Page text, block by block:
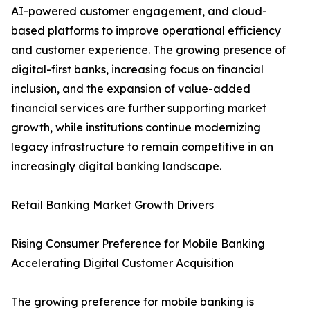
AI-powered customer engagement, and cloud-
based platforms to improve operational efficiency
and customer experience. The growing presence of
digital-first banks, increasing focus on financial
inclusion, and the expansion of value-added
financial services are further supporting market
growth, while institutions continue modernizing
legacy infrastructure to remain competitive in an
increasingly digital banking landscape.
Retail Banking Market Growth Drivers
Rising Consumer Preference for Mobile Banking
Accelerating Digital Customer Acquisition
The growing preference for mobile banking is